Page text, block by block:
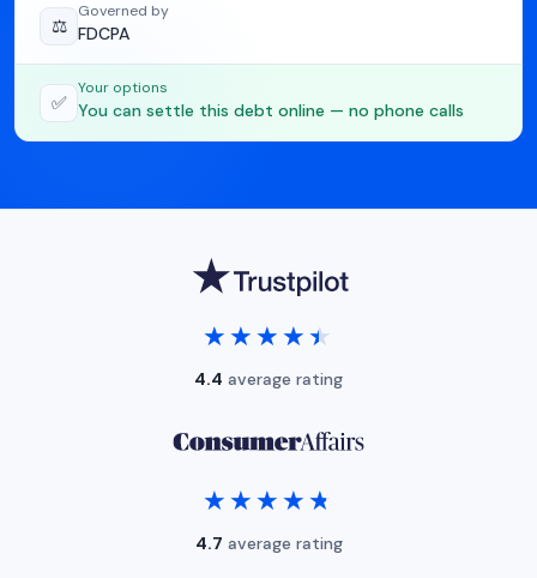
⚖️
Governed by
FDCPA
✅
Your options
You can settle this debt online — no phone calls
★★★★★
★★★★★
4.4 average rating
★★★★★
★★★★★
4.7 average rating